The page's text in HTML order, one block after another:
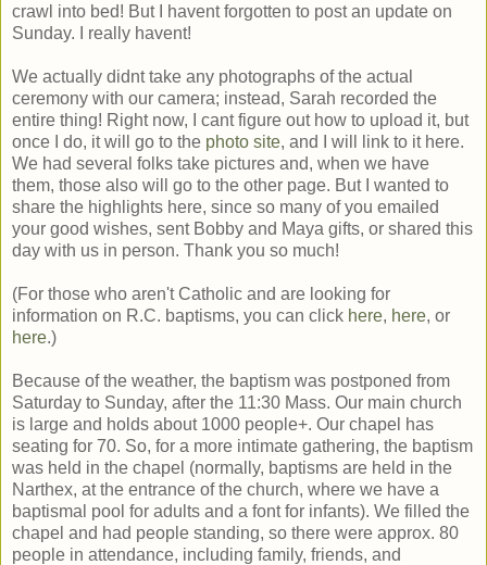
crawl into bed! But I havent forgotten to post an update on
Sunday. I really havent!
We actually didnt take any photographs of the actual
ceremony with our camera; instead, Sarah recorded the
entire thing! Right now, I cant figure out how to upload it, but
once I do, it will go to the photo site, and I will link to it here.
We had several folks take pictures and, when we have
them, those also will go to the other page. But I wanted to
share the highlights here, since so many of you emailed
your good wishes, sent Bobby and Maya gifts, or shared this
day with us in person. Thank you so much!
(For those who aren't Catholic and are looking for
information on R.C. baptisms, you can click here, here, or
here.)
Because of the weather, the baptism was postponed from
Saturday to Sunday, after the 11:30 Mass. Our main church
is large and holds about 1000 people+. Our chapel has
seating for 70. So, for a more intimate gathering, the baptism
was held in the chapel (normally, baptisms are held in the
Narthex, at the entrance of the church, where we have a
baptismal pool for adults and a font for infants). We filled the
chapel and had people standing, so there were approx. 80
people in attendance, including family, friends, and